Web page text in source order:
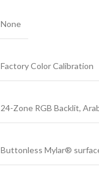
None
Factory Color Calibration
24-Zone RGB Backlit,
Buttonless Mylar®